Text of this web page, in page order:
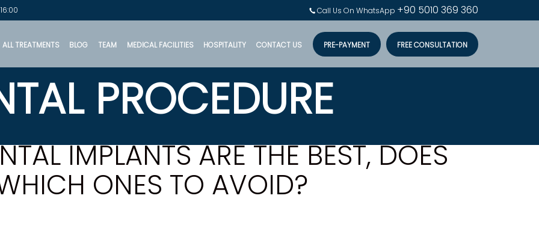
Call Us On WhatsApp +90 5010 369 360
ALL TREATMENTS BLOG TEAM MEDICAL FACILITIES HOSPITALITY CONTACT US PRE-PAYMENT FREE CONSULTATION
PROCEDURE
IMPLANTS ARE THE BEST, DOES
ONES TO AVOID?